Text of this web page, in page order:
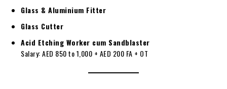
Glass & Aluminium Fitter
Glass Cutter
Acid Etching Worker cum Sandblaster
Salary: AED 850 to 1,000 + AED 200 FA + OT